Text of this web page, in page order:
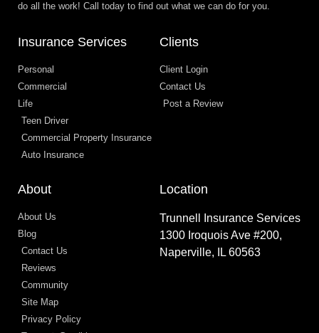
do all the work! Call today to find out what we can do for you.
Insurance Services
Personal
Commercial
Life
Teen Driver
Commercial Property Insurance
Auto Insurance
Clients
Client Login
Contact Us
Post a Review
About
About Us
Blog
Contact Us
Reviews
Community
Site Map
Privacy Policy
Location
Trunnell Insurance Services
1300 Iroquois Ave #200,
Naperville, IL 60563